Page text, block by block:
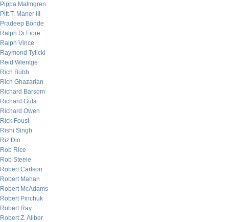
Pippa Malmgren
Pitt T. Maner III
Pradeep Bonde
Ralph Di Fiore
Ralph Vince
Raymond Tylicki
Reid Wientge
Rich Bubb
Rich Ghazarian
Richard Barsom
Richard Gula
Richard Owen
Rick Foust
Rishi Singh
Riz Din
Rob Rice
Rob Steele
Robert Carlson
Robert Mahan
Robert McAdams
Robert Pinchuk
Robert Ray
Robert Z. Aliber